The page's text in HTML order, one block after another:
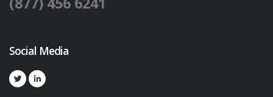
Social Media